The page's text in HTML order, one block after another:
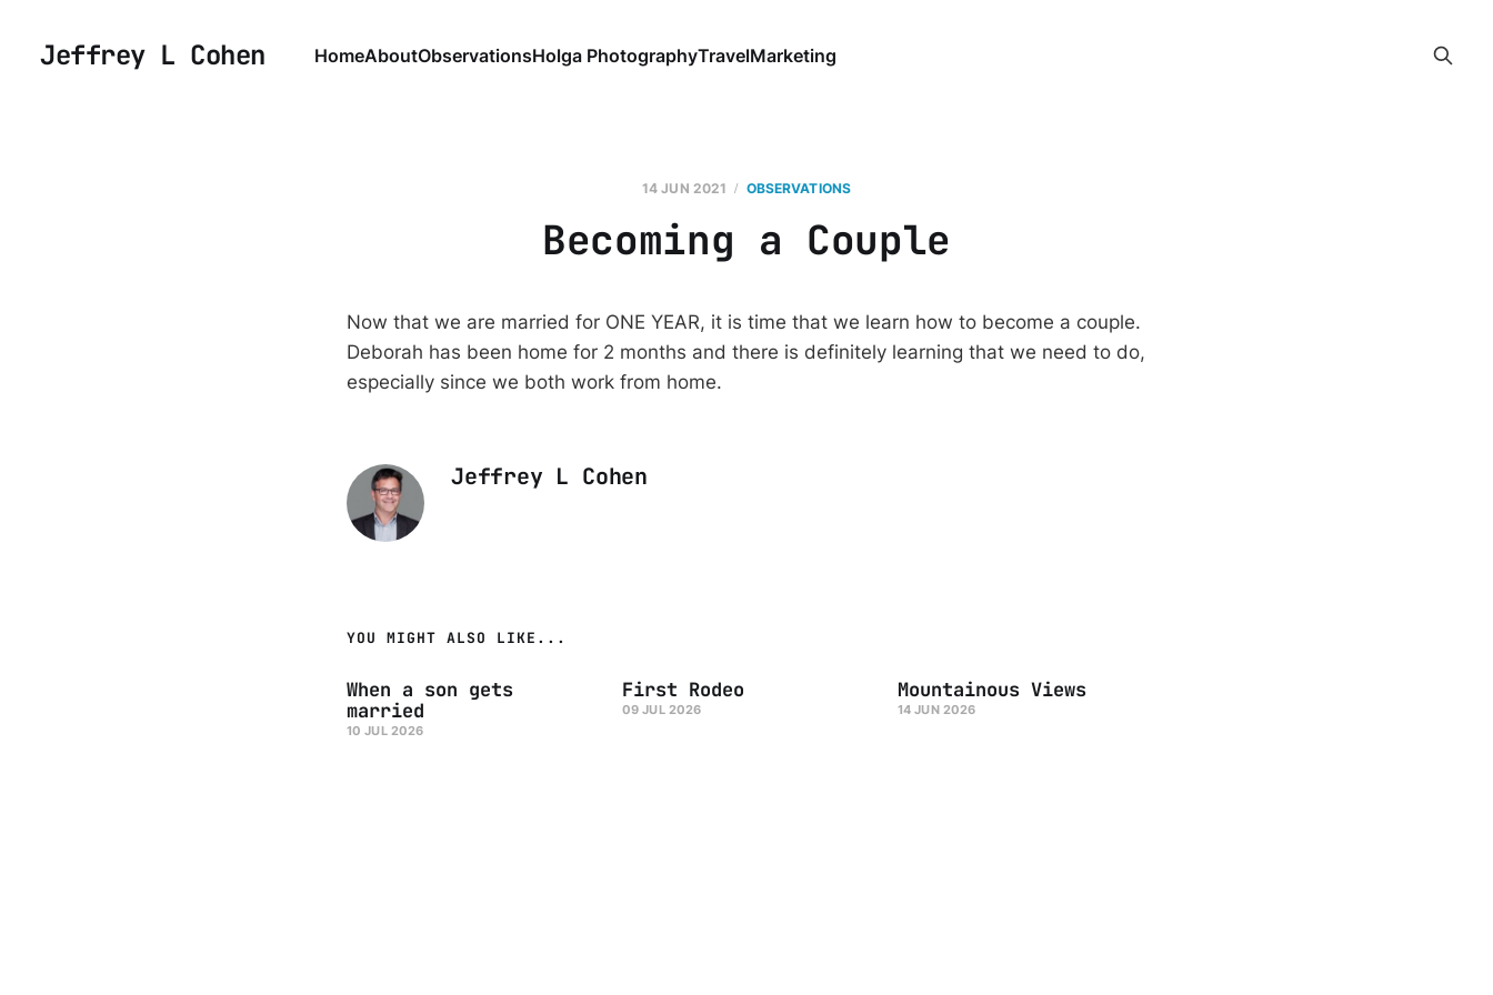
Jeffrey L Cohen HomeAboutObservationsHolga PhotographyTravelMarketing
14 JUN 2021 OBSERVATIONS
Becoming a Couple
Now that we are married for ONE YEAR, it is time that we learn how to become a couple.
Deborah has been home for 2 months and there is definitely learning that we need to do,
especially since we both work from home.
Jeffrey L Cohen
YOU MIGHT ALSO LIKE...
When a son gets
married
10 JUL 2026
First Rodeo
09 JUL 2026
Mountainous Views
14 JUN 2026